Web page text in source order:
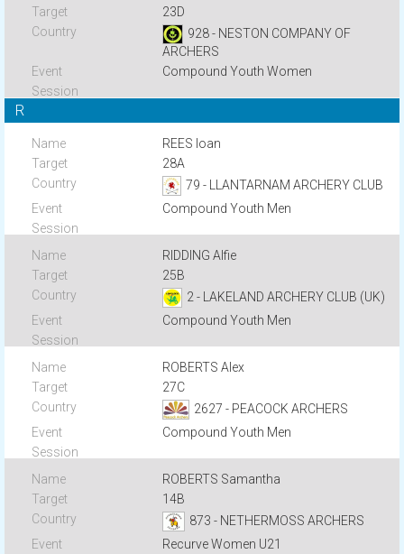
23D
928 - NESTON COMPANY OF
ARCHERS
Compound Youth Women
R
REES Ioan
28A
79 - LLANTARNAM ARCHERY CLUB
Compound Youth Men
RIDDING Alfie
25B
2 - LAKELAND ARCHERY CLUB (UK)
Compound Youth Men
ROBERTS Alex
27C
2627 - PEACOCK ARCHERS
Compound Youth Men
ROBERTS Samantha
14B
873 - NETHERMOSS ARCHERS
Recurve Women U21